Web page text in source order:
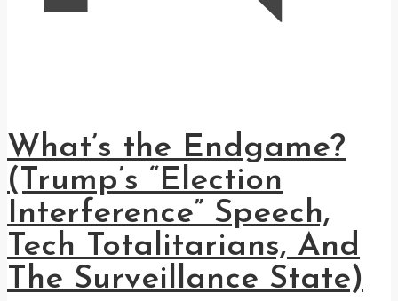
What’s the Endgame?
(Trump’s “Election
Interference” Speech,
Tech Totalitarians, And
The Surveillance State)